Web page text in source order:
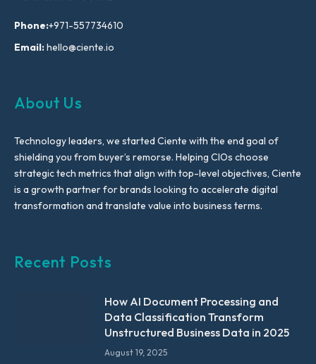
Phone:+971-557734610
Email:hello@ciente.io
About Us
Technology leaders, we started Ciente with the end goal of
shielding you from buyer’s remorse. Helping CIOs choose
strategic tech metrics that align with top-level objectives, Ciente
is a growth partner for brands looking to accelerate digital
transformation and translate value into business terms.
Recent Posts
How AI Document Processing and
Data Classification Transform
Unstructured Business Data in 2025
August 19, 2025